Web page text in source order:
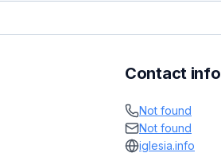
Contact info
Not found
Not found
iglesia.info